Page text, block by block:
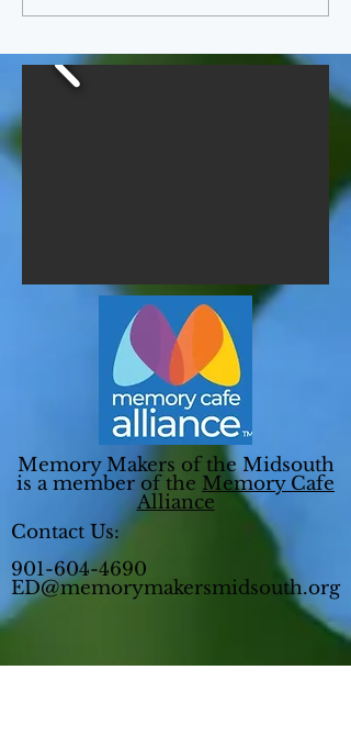
Memory Makers of the Midsouth
is a member of the Memory Cafe
Alliance
Contact Us:
901-604-4690
ED@memorymakersmidsouth.org